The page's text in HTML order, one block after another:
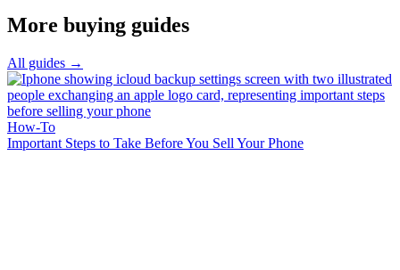
More buying guides
All guides →
How-To
Important Steps to Take Before You Sell Your Phone